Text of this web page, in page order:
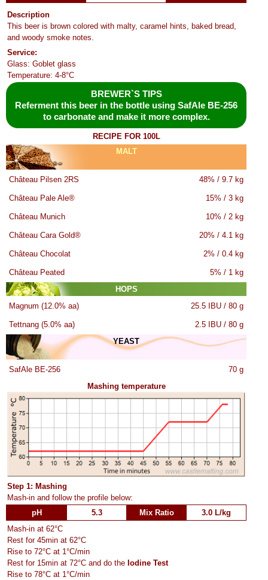
Description
This beer is brown colored with malty, caramel hints, baked bread,
and woody smoke notes.
Service:
Glass: Goblet glass
Temperature: 4-8°C
BREWER`S TIPS
Referment this beer in the bottle using SafAle BE-256
to carbonate and make it more complex.
RECIPE FOR 100L
MALT
Château Pilsen 2RS 48% / 9.7 kg
Château Pale Ale® 15% / 3 kg
Château Munich 10% / 2 kg
Château Cara Gold® 20% / 4.1 kg
Château Chocolat 2% / 0.4 kg
Château Peated
5% / 1 kg
HOPS
Magnum (12.0% aa)
25.5 IBU / 80 g
Tettnang (5.0% aa)
2.5 IBU / 80 g
YEAST
SafAle BE-256
70 g
Mashing temperature
Step 1: Mashing
Mash-in and follow the profile below:
pH
5.3 Mix Ratio
3.0 L/kg
Mash-in at 62°C
Rest for 45min at 62°C
Rise to 72°C at 1°C/min
Rest for 15min at 72°C and do the Iodine Test
Rise to 78°C at 1°C/min